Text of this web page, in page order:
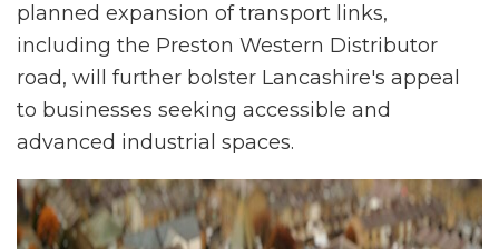
planned expansion of transport links,
including the Preston Western Distributor
road, will further bolster Lancashire's appeal
to businesses seeking accessible and
advanced industrial spaces.